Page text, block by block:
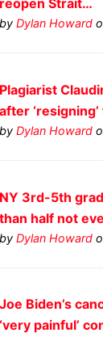
reopen Strait…
byDylan Howard
Plagiarist
after
byDylan Howard
NY 3rd-5th
than half not
byDylan Howard
Joe Biden’s
‘very painful’